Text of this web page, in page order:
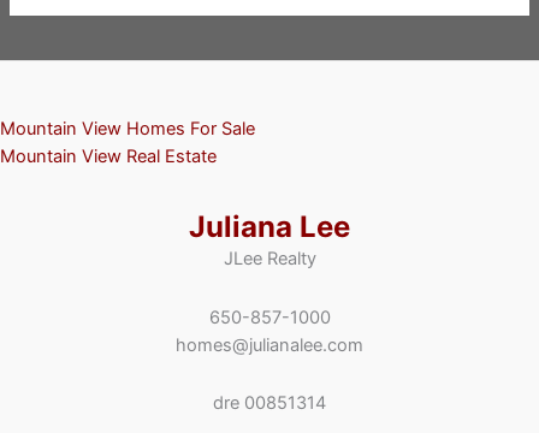
Mountain View Homes For Sale
Mountain View Real Estate
Juliana Lee
JLee Realty
650-857-1000
homes@julianalee.com
dre 00851314